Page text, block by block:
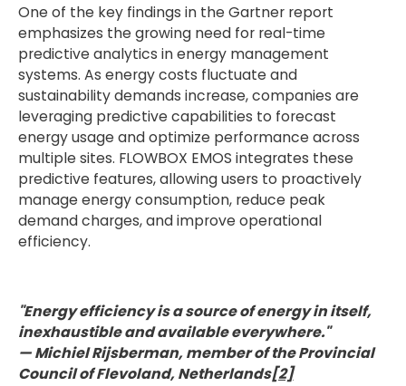
One of the key findings in the Gartner report
emphasizes the growing need for real-time
predictive analytics in energy management
systems. As energy costs fluctuate and
sustainability demands increase, companies are
leveraging predictive capabilities to forecast
energy usage and optimize performance across
multiple sites. FLOWBOX EMOS integrates these
predictive features, allowing users to proactively
manage energy consumption, reduce peak
demand charges, and improve operational
efficiency.
"Energy efficiency is a source of energy in itself,
inexhaustible and available everywhere."
— Michiel Rijsberman, member of the Provincial
Council of Flevoland, Netherlands[2]